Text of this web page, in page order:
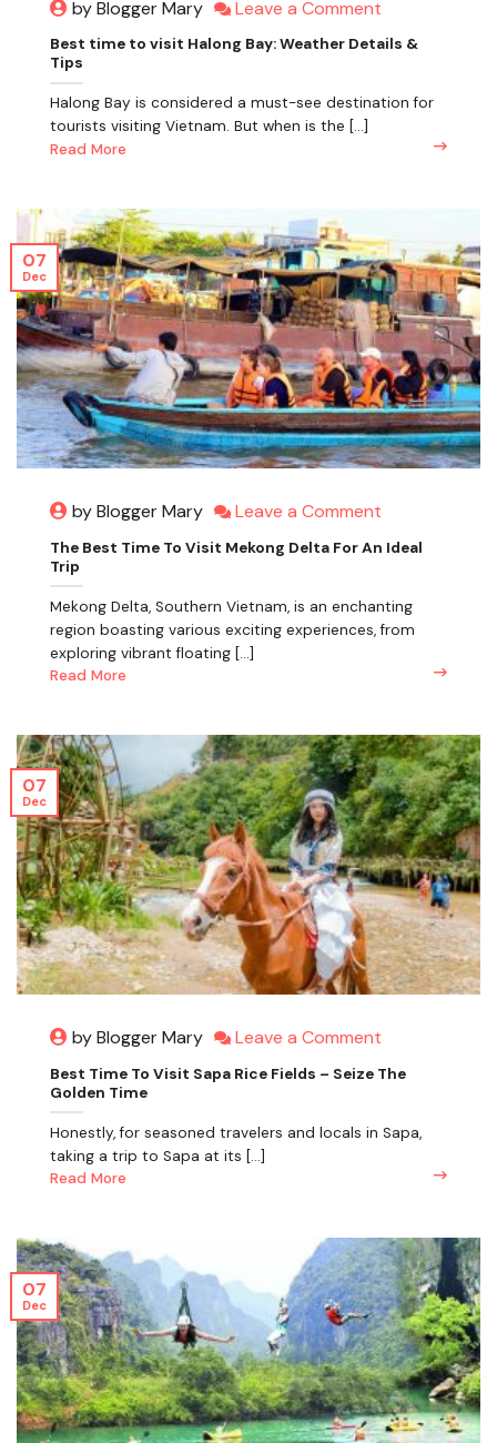
by Blogger Mary Leave a Comment
Best time to visit Halong Bay: Weather Details &
Tips
Halong Bay is considered a must-see destination for
tourists visiting Vietnam. But when is the [...]
Read More
by Blogger Mary Leave a Comment
The Best Time To Visit Mekong Delta For An Ideal
Trip
Mekong Delta, Southern Vietnam, is an enchanting
region boasting various exciting experiences, from
exploring vibrant floating [...]
Read More
07
Dec
by Blogger Mary Leave a Comment
Best Time To Visit Sapa Rice Fields – Seize The
Golden Time
Honestly, for seasoned travelers and locals in Sapa,
taking a trip to Sapa at its [...]
Read More
07
Dec
07
Dec